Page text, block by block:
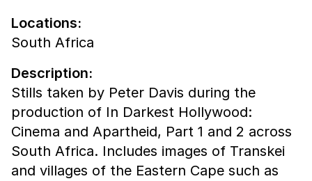
Locations:
South Africa
Description:
Stills taken by Peter Davis during the
production of In Darkest Hollywood:
Cinema and Apartheid, Part 1 and 2 across
South Africa. Includes images of Transkei
and villages of the Eastern Cape such as